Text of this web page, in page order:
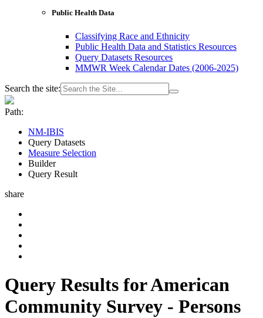
Public Health Data
Classifying Race and Ethnicity
Public Health Data and Statistics Resources
Query Datasets Resources
MMWR Week Calendar Dates (2006-2025)
Search the site:
Path:
NM-IBIS
Query Datasets
Measure Selection
Builder
Query Result
share
Query Results for American
Community Survey - Persons